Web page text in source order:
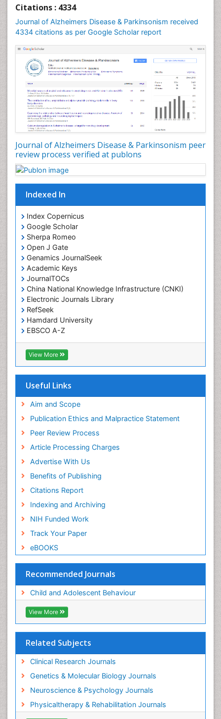
Citations : 4334
Journal of Alzheimers Disease & Parkinsonism received
4334 citations as per Google Scholar report
Journal of Alzheimers Disease & Parkinsonism peer
review process verified at publons
Indexed In
Index Copernicus
Google Scholar
Sherpa Romeo
Open J Gate
Genamics JournalSeek
Academic Keys
JournalTOCs
China National Knowledge Infrastructure (CNKI)
Electronic Journals Library
RefSeek
Hamdard University
EBSCO A-Z
OCLC- WorldCat
SWB online catalog
Virtual Library of Biology (vifabio)
Geneva Foundation for Medical Education and
Euro Pub
View More
Useful Links
Aim and Scope
Publication Ethics and Malpractice Statement
Peer Review Process
Article Processing Charges
Advertise With Us
Benefits of Publishing
Citations Report
Indexing and Archiving
NIH Funded Work
Track Your Paper
eBOOKS
Recommended Journals
Child and Adolescent Behaviour
View More
Related Subjects
Clinical Research Journals
Genetics & Molecular Biology Journals
Neuroscience & Psychology Journals
Physicaltherapy & Rehabilitation Journals